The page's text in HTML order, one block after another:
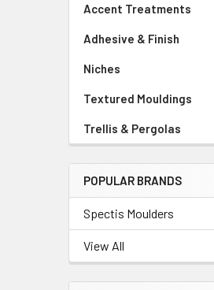
Accent Treatments
Adhesive & Finish
Niches
Textured Mouldings
Trellis & Pergolas
POPULAR BRANDS
Spectis Moulders
View All